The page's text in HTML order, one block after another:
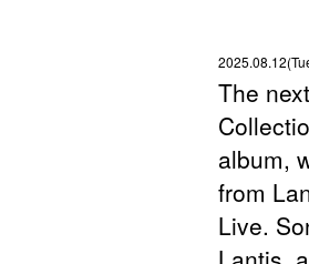
The
album,
from
Live.